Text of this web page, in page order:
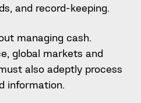
and record-keeping.
managing cash.
global markets and
also adeptly process
information.